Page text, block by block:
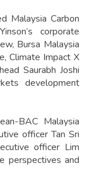
Malaysia Carbon
corporate
Bursa Malaysia
Climate Impact X
Saurabh Joshi
development
BAC Malaysia
officer Tan Sri
officer Lim
perspectives and